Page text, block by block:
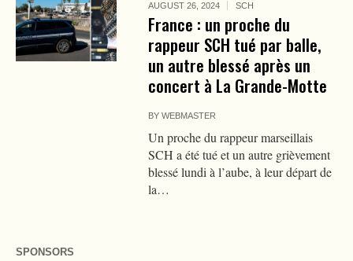
AUGUST 26, 2024 SCH
France : un proche du
rappeur SCH tué par balle,
un autre blessé après un
concert à La Grande-Motte
BYWEBMASTER
Un proche du rappeur marseillais
SCH a été tué et un autre grièvement
blessé lundi à l’aube, à leur départ de
la…
SPONSORS